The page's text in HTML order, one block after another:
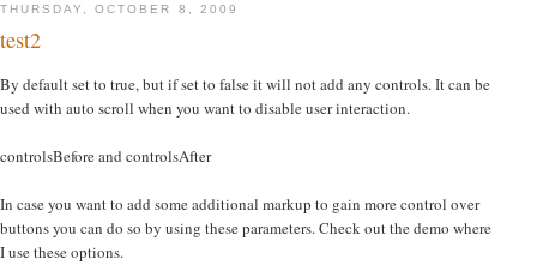
THURSDAY, OCTOBER 8, 2009
test2
By default set to true, but if set to false it will not add any controls. It can be
used with auto scroll when you want to disable user interaction.
controlsBefore and controlsAfter
In case you want to add some additional markup to gain more control over
buttons you can do so by using these parameters. Check out the demo where
I use these options.